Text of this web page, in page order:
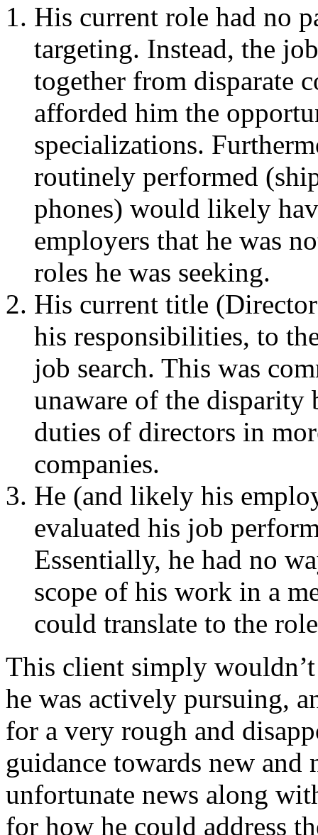
His current role had no
targeting. Instead, the
together from disparate
afforded him the
specializations.
routinely performed
phones) would likely
employers that he was
roles he was seeking.
His current title
his responsibilities, to
job search. This was
unaware of the disparity
duties of directors in
companies.
He (and likely his
evaluated his job
Essentially, he had no
scope of his work in a
could translate to the
This client simply
he was actively pursuing,
for a very rough and
guidance towards new and
unfortunate news along
for how he could address